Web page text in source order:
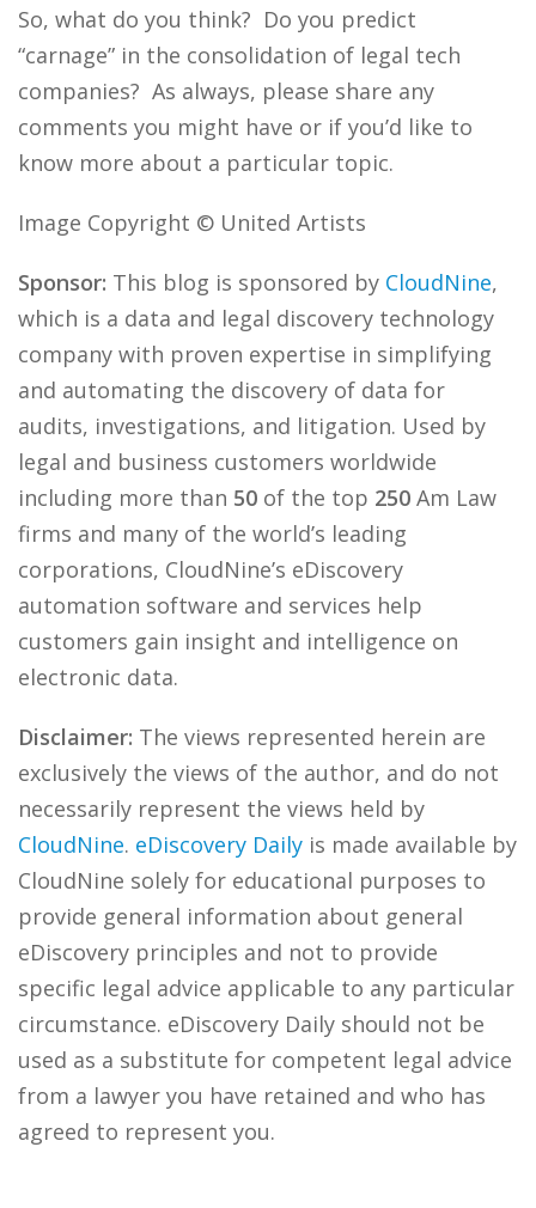
So, what do you think? Do you predict
“carnage” in the consolidation of legal tech
companies? As always, please share any
comments you might have or if you’d like to
know more about a particular topic.
Image Copyright © United Artists
Sponsor: This blog is sponsored by CloudNine,
which is a data and legal discovery technology
company with proven expertise in simplifying
and automating the discovery of data for
audits, investigations, and litigation. Used by
legal and business customers worldwide
including more than 50 of the top 250 Am Law
firms and many of the world’s leading
corporations, CloudNine’s eDiscovery
automation software and services help
customers gain insight and intelligence on
electronic data.
Disclaimer: The views represented herein are
exclusively the views of the author, and do not
necessarily represent the views held by
CloudNine. eDiscovery Daily is made available by
CloudNine solely for educational purposes to
provide general information about general
eDiscovery principles and not to provide
specific legal advice applicable to any particular
circumstance. eDiscovery Daily should not be
used as a substitute for competent legal advice
from a lawyer you have retained and who has
agreed to represent you.